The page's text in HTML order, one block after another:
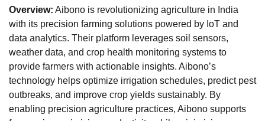
Overview: Aibono is revolutionizing agriculture in India
with its precision farming solutions powered by IoT and
data analytics. Their platform leverages soil sensors,
weather data, and crop health monitoring systems to
provide farmers with actionable insights. Aibono’s
technology helps optimize irrigation schedules, predict pest
outbreaks, and improve crop yields sustainably. By
enabling precision agriculture practices, Aibono supports